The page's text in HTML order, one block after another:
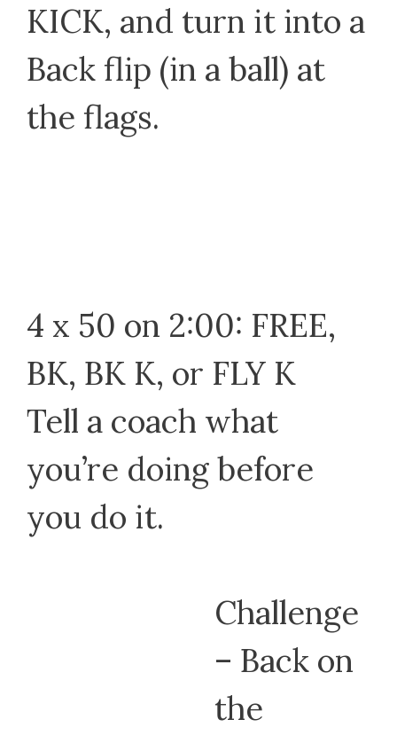
KICK, and turn it into a
Back flip (in a ball) at
the flags.
4 x 50 on 2:00: FREE,
BK, BK K, or FLY K
Tell a coach what
you’re doing before
you do it.
Challenge
– Back on
the